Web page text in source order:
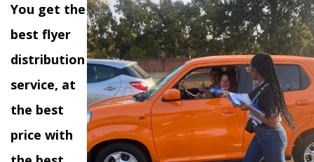
You get the
best flyer
distribution
service, at
the best
price with